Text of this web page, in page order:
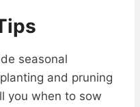
seasonal
and pruning
you when to sow